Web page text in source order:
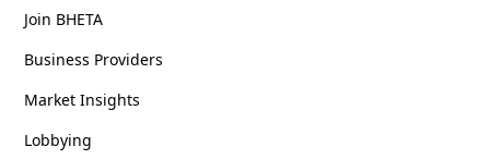
Join BHETA
Business Providers
Market Insights
Lobbying